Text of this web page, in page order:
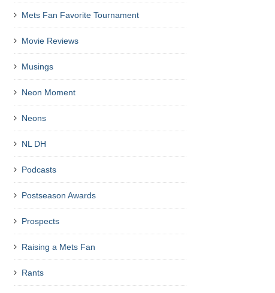
Mets Fan Favorite Tournament
Movie Reviews
Musings
Neon Moment
Neons
NL DH
Podcasts
Postseason Awards
Prospects
Raising a Mets Fan
Rants